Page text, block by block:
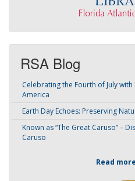
RSA Blog
Celebrating the Fourth of July with
America
Earth Day Echoes: Preserving
Known as “The Great Caruso” –
Caruso
Read more